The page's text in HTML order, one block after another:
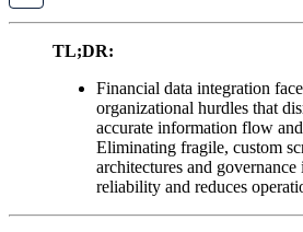
TL;DR:
Financial data integration
organizational hurdles that
accurate information flow
Eliminating fragile, custom
architectures and governance
reliability and reduces